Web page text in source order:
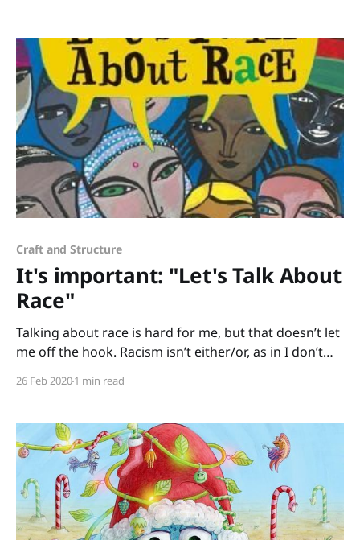
nuts
Craft and Structure
It's important: "Let's Talk About
Race"
Talking about race is hard for me, but that doesn’t let
me off the hook. Racism isn’t either/or, as in I don’t
because I’d rather hide any prejudice I have from
26 Feb 20201 min read